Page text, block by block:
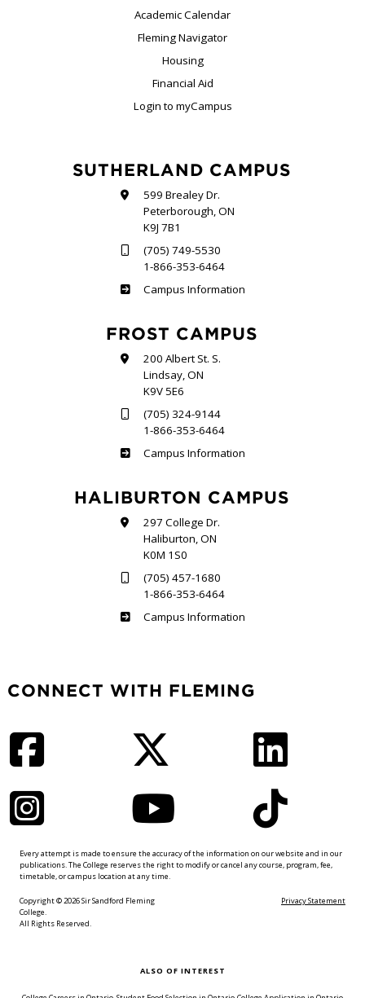
Academic Calendar
Fleming Navigator
Housing
Financial Aid
Login to myCampus
SUTHERLAND CAMPUS
599 Brealey Dr.
Peterborough, ON
K9J 7B1
(705) 749-5530
1-866-353-6464
Sutherland
Campus Information
FROST CAMPUS
200 Albert St. S.
Lindsay, ON
K9V 5E6
(705) 324-9144
1-866-353-6464
Frost
Campus Information
HALIBURTON CAMPUS
297 College Dr.
Haliburton, ON
K0M 1S0
(705) 457-1680
1-866-353-6464
Haliburton
Campus Information
CONNECT WITH FLEMING
Every attempt is made to ensure the accuracy of the information on our website and in our
publications. The College reserves the right to modify or cancel any course, program, fee,
timetable, or campus location at any time.
Copyright © 2026 Sir Sandford Fleming
College.
All Rights Reserved.
Privacy Statement
ALSO OF INTEREST